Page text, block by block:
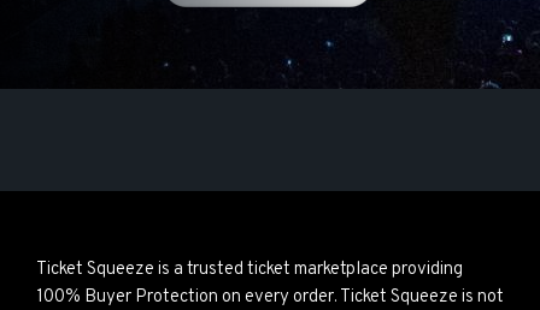
Ticket Squeeze is a trusted ticket marketplace providing
100% Buyer Protection on every order. Ticket Squeeze is not